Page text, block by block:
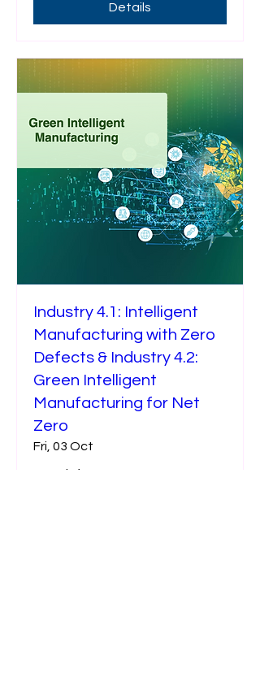
Details
Industry 4.1: Intelligent
Manufacturing with Zero
Defects & Industry 4.2:
Green Intelligent
Manufacturing for Net
Zero
Fri, 03 Oct
More info